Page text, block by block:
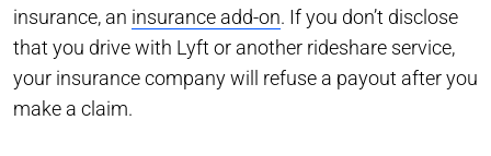
insurance, an insurance add-on. If you don’t disclose
that you drive with Lyft or another rideshare service,
your insurance company will refuse a payout after you
make a claim.